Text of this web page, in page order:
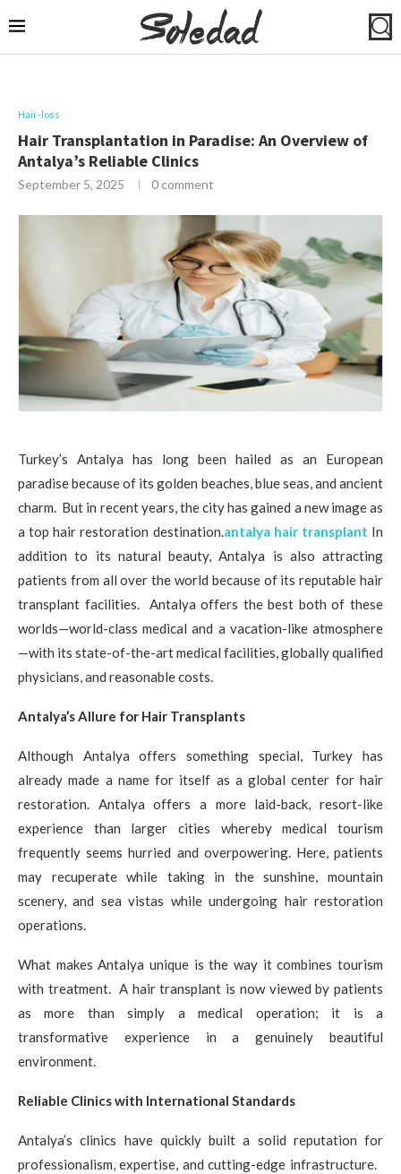
Hair-loss
Hair Transplantation in Paradise: An Overview of
Antalya’s Reliable Clinics
September 5, 2025 0 comment
Turkey’s Antalya has long been hailed as an European
paradise because of its golden beaches, blue seas, and ancient
charm. But in recent years, the city has gained a new image as
a top hair restoration destination.antalya hair transplant In
addition to its natural beauty, Antalya is also attracting
patients from all over the world because of its reputable hair
transplant facilities. Antalya offers the best both of these
worlds—world-class medical and a vacation-like atmosphere
—with its state-of-the-art medical facilities, globally qualified
physicians, and reasonable costs.
Antalya’s Allure for Hair Transplants
Although Antalya offers something special, Turkey has
already made a name for itself as a global center for hair
restoration. Antalya offers a more laid-back, resort-like
experience than larger cities whereby medical tourism
frequently seems hurried and overpowering. Here, patients
may recuperate while taking in the sunshine, mountain
scenery, and sea vistas while undergoing hair restoration
operations.
What makes Antalya unique is the way it combines tourism
with treatment. A hair transplant is now viewed by patients
as more than simply a medical operation; it is a
transformative experience in a genuinely beautiful
environment.
Reliable Clinics with International Standards
Antalya’s clinics have quickly built a solid reputation for
professionalism, expertise, and cutting-edge infrastructure.